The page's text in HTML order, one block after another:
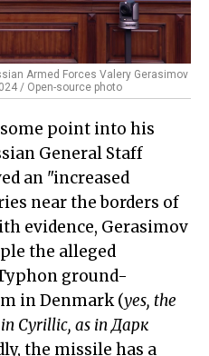
Armed Forces Valery Gerasimov
/ Open-source photo
point into his
General Staff
an "increased
near the borders of
evidence, Gerasimov
the alleged
ground-
in Denmark (yes, the
Cyrillic, as in Дарк
the missile has a